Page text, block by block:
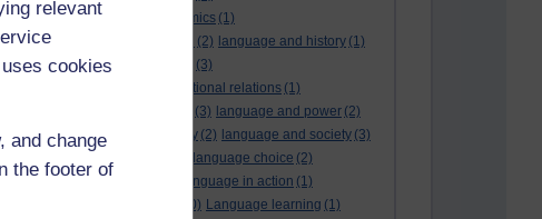
relevant
cookies
and change
the footer of
language and economics (1)
(2) language and history (1)
language and identity
(3)
language and international relations (1)
(3) language and power (2)
Language and slavery (2) language and society (3)
language choice (2)
language in action (1)
(10) Language learning (1)